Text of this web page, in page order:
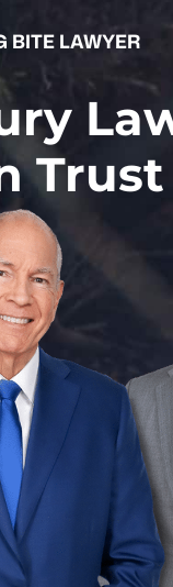
BITE LAWYER
Trust